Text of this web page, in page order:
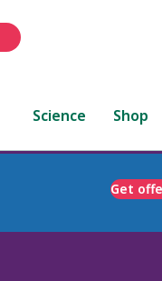
Science Shop
Get